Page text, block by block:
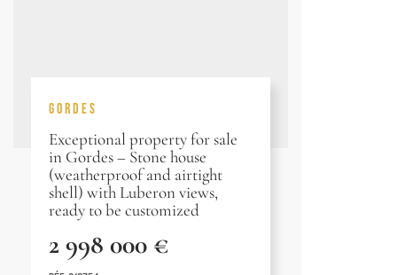
GORDES
Exceptional property for sale
in Gordes – Stone house
(weatherproof and airtight
shell) with Luberon views,
ready to be customized
2 998 000 €